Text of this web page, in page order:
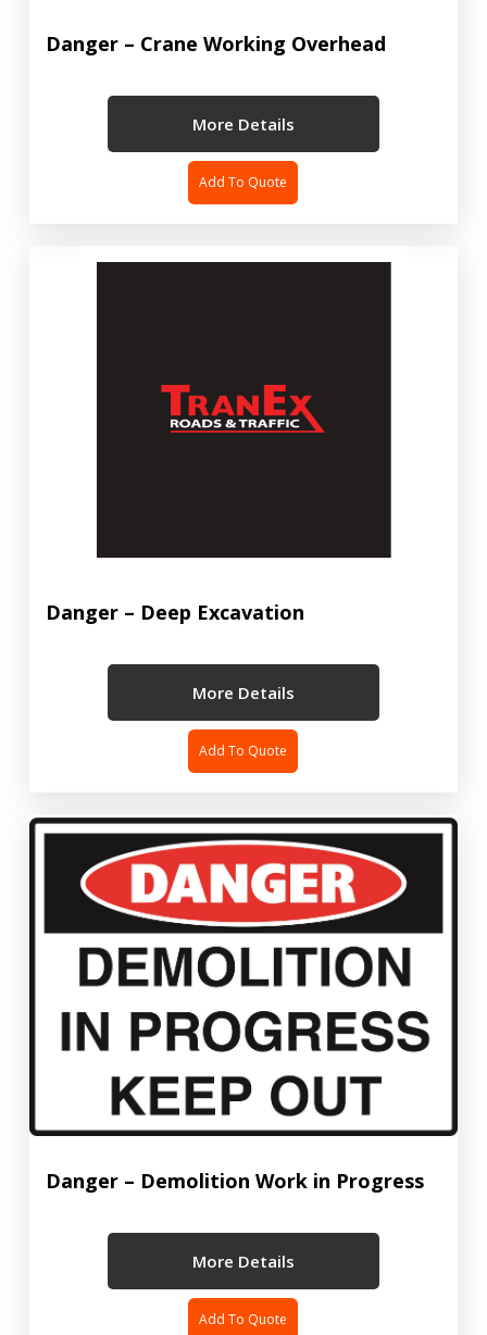
Danger – Crane Working Overhead
More Details
Add To Quote
Danger – Deep Excavation
More Details
Add To Quote
Danger – Demolition Work in Progress
More Details
Add To Quote